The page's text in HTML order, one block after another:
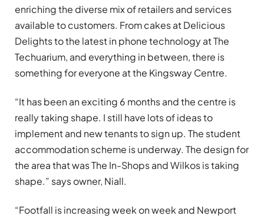
enriching the diverse mix of retailers and services
available to customers. From cakes at Delicious
Delights to the latest in phone technology at The
Techuarium, and everything in between, there is
something for everyone at the Kingsway Centre.
“It has been an exciting 6 months and the centre is
really taking shape. I still have lots of ideas to
implement and new tenants to sign up. The student
accommodation scheme is underway. The design for
the area that was The In-Shops and Wilkos is taking
shape.” says owner, Niall.
“Footfall is increasing week on week and Newport